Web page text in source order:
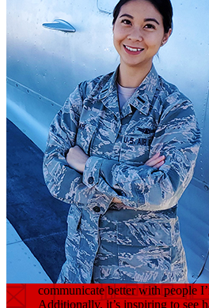
communicate better with people
Additionally, it’s inspiring to see